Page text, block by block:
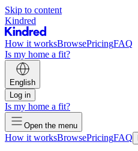
Skip to content
Kindred
How it worksBrowsePricingFAQ
Is my home a fit?
English
Log in
Is my home a fit?
Open the menu
How it worksBrowsePricingFAQ